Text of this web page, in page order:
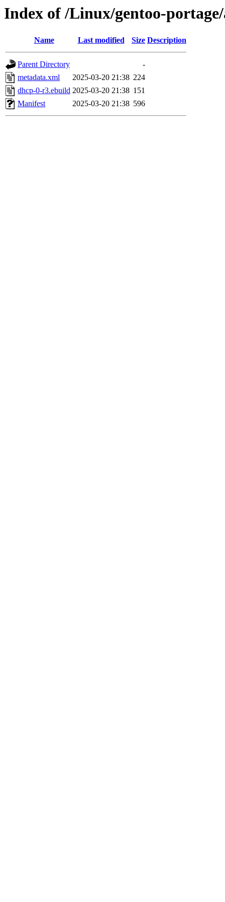
Index of /Linux/gentoo-
Name Last modified Size Description
Parent Directory
-
metadata.xml
2025-03-20 21:38 224
dhcp-0-r3.ebuild 2025-03-20 21:38 151
Manifest
2025-03-20 21:38 596